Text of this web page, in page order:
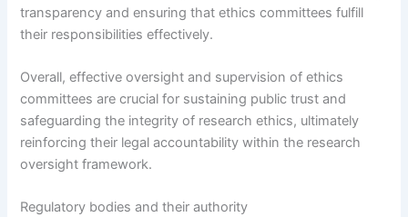
transparency and ensuring that ethics committees fulfill
their responsibilities effectively.
Overall, effective oversight and supervision of ethics
committees are crucial for sustaining public trust and
safeguarding the integrity of research ethics, ultimately
reinforcing their legal accountability within the research
oversight framework.
Regulatory bodies and their authority